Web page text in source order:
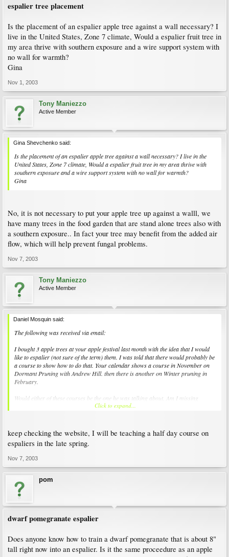
espalier tree placement
Is the placement of an espalier apple tree against a wall necessary? I
live in the United States, Zone 7 climate, Would a espalier fruit tree in
my area thrive with southern exposure and a wire support system with
no wall for warmth?
Gina
Nov 1, 2003
Tony Maniezzo
Active Member
Gina Shevchenko said:
Is the placement of an espalier apple tree against a wall necessary? I live in the
United States, Zone 7 climate, Would a espalier fruit tree in my area thrive with
southern exposure and a wire support system with no wall for warmth?
Gina
No, it is not necessary to put your apple tree up against a walll, we
have many trees in the food garden that are stand alone trees also with
a southern exposure.. In fact your tree may benefit from the added air
flow, which will help prevent fungal problems.
Nov 7, 2003
Tony Maniezzo
Active Member
Daniel Mosquin said:
The following was received via email:
I bought 3 apple trees at your apple festival last month with the idea that I would
like to espalier (not sure of the term) them. I was told that there would probably be
a course to show how to do that. Your calendar shows a course in November on
Dormant Pruning with Andrew Hill. then there is another on Winter pruning in
February.
Would either of these courses be the one he was talking about. Am I missing
something? If no course, then is there a book or article you would recommend? Or
Click to expand...
keep checking the website, I will be teaching a half day course on
espaliers in the late spring.
Nov 7, 2003
pom
dwarf pomegranate espalier
Does anyone know how to train a dwarf pomegranate that is about 8"
tall right now into an espalier. Is it the same proceedure as an apple